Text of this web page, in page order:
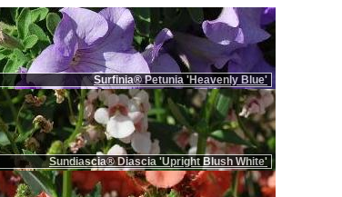
Surfinia® Petunia 'Heavenly Blue'
Sundiascia® Diascia 'Upright Blush White'